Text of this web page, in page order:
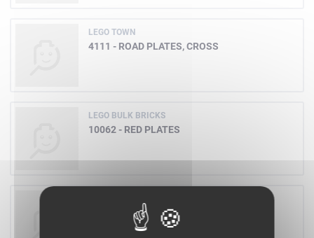
LEGO TOWN
4111 - ROAD PLATES, CROSS
LEGO BULK BRICKS
10062 - RED PLATES
8318 - OONI